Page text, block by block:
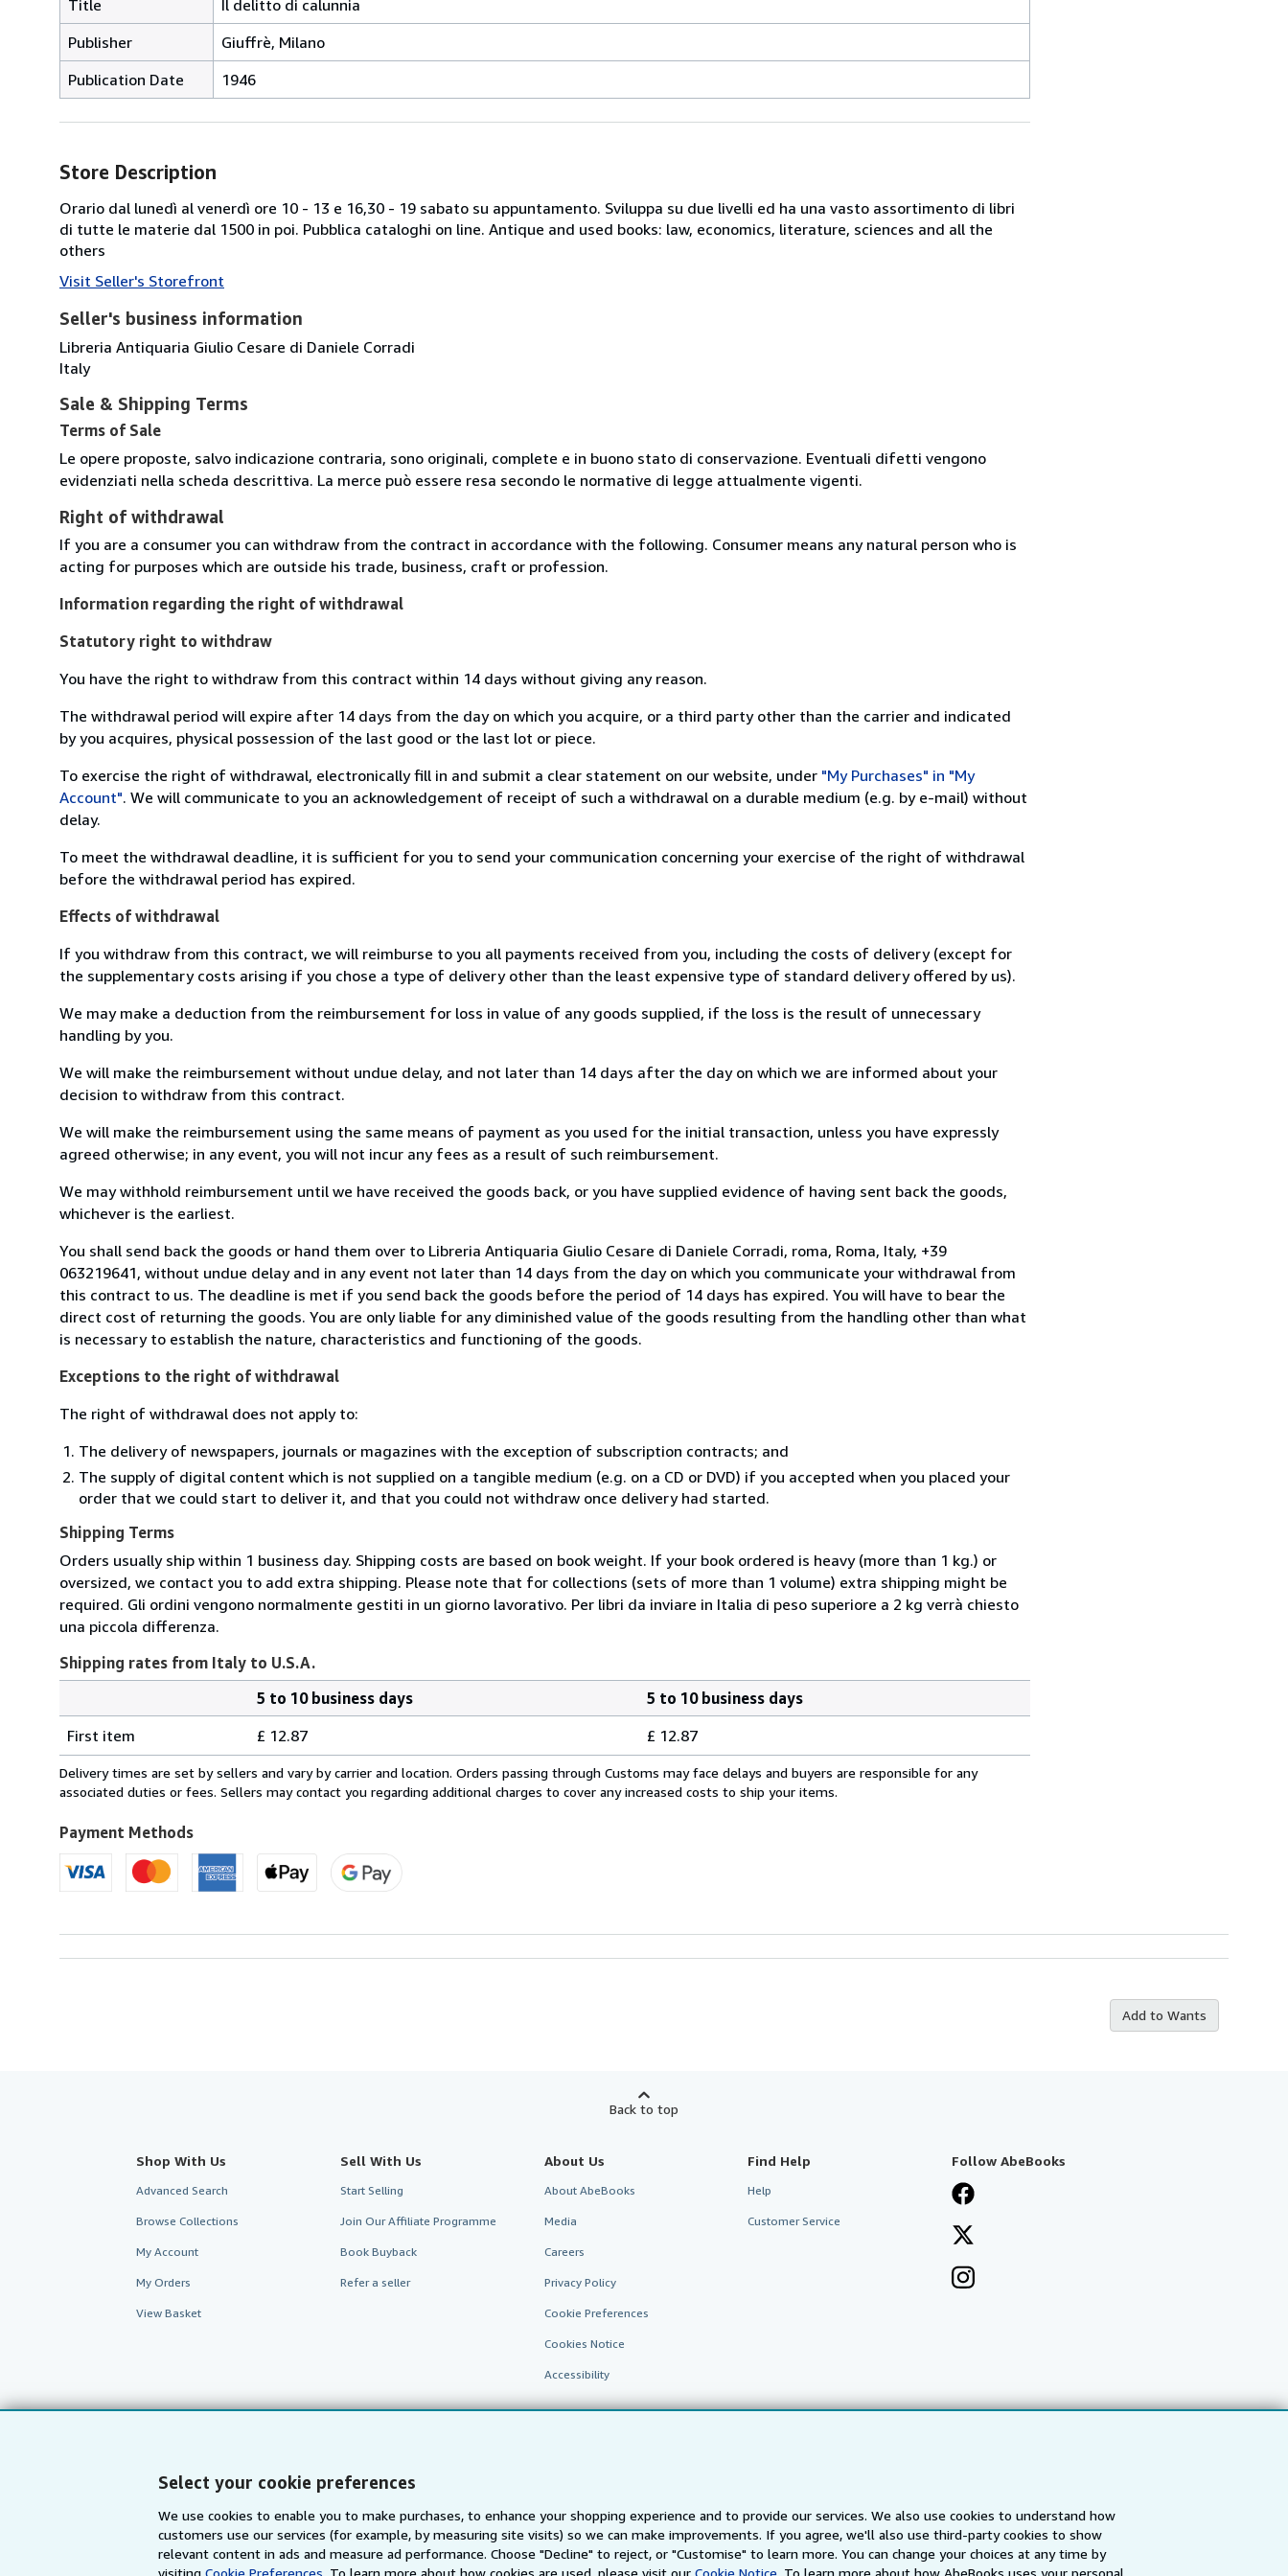
Select your cookie preferences
We use cookies to enable you to make purchases, to enhance your shopping experience and to provide our services. We also use cookies to understand how
customers use our services (for example, by measuring site visits) so we can make improvements. If you agree, we'll also use third-party cookies to show
relevant content in ads and measure ad performance. Choose "Decline" to reject, or "Customise" to learn more. You can change your choices at any time by
visitingCookie Preferences. To learn more about how cookies are used, please visit our Cookie Notice. To learn more about how AbeBooks uses your personal
Title
Il delitto di calunnia
Publisher
Giuffrè, Milano
Publication Date
1946
Store Description
Orario dal lunedì al venerdì ore 10 - 13 e 16,30 - 19 sabato su appuntamento. Sviluppa su due livelli ed ha una vasto assortimento di libri
di tutte le materie dal 1500 in poi. Pubblica cataloghi on line. Antique and used books: law, economics, literature, sciences and all the
others
Visit Seller's Storefront
Seller's business information
Libreria Antiquaria Giulio Cesare di Daniele Corradi
Italy
Sale & Shipping Terms
Terms of Sale
Le opere proposte, salvo indicazione contraria, sono originali, complete e in buono stato di conservazione. Eventuali difetti vengono
evidenziati nella scheda descrittiva. La merce può essere resa secondo le normative di legge attualmente vigenti.
Right of withdrawal
If you are a consumer you can withdraw from the contract in accordance with the following. Consumer means any natural person who is
acting for purposes which are outside his trade, business, craft or profession.
Information regarding the right of withdrawal
Statutory right to withdraw
You have the right to withdraw from this contract within 14 days without giving any reason.
The withdrawal period will expire after 14 days from the day on which you acquire, or a third party other than the carrier and indicated
by you acquires, physical possession of the last good or the last lot or piece.
To exercise the right of withdrawal, electronically fill in and submit a clear statement on our website, under "My Purchases" in "My
Account". We will communicate to you an acknowledgement of receipt of such a withdrawal on a durable medium (e.g. by e-mail) without
delay.
To meet the withdrawal deadline, it is sufficient for you to send your communication concerning your exercise of the right of withdrawal
before the withdrawal period has expired.
Effects of withdrawal
If you withdraw from this contract, we will reimburse to you all payments received from you, including the costs of delivery (except for
the supplementary costs arising if you chose a type of delivery other than the least expensive type of standard delivery offered by us).
We may make a deduction from the reimbursement for loss in value of any goods supplied, if the loss is the result of unnecessary
handling by you.
We will make the reimbursement without undue delay, and not later than 14 days after the day on which we are informed about your
decision to withdraw from this contract.
We will make the reimbursement using the same means of payment as you used for the initial transaction, unless you have expressly
agreed otherwise; in any event, you will not incur any fees as a result of such reimbursement.
We may withhold reimbursement until we have received the goods back, or you have supplied evidence of having sent back the goods,
whichever is the earliest.
You shall send back the goods or hand them over to Libreria Antiquaria Giulio Cesare di Daniele Corradi, roma, Roma, Italy, +39
063219641, without undue delay and in any event not later than 14 days from the day on which you communicate your withdrawal from
this contract to us. The deadline is met if you send back the goods before the period of 14 days has expired. You will have to bear the
direct cost of returning the goods. You are only liable for any diminished value of the goods resulting from the handling other than what
is necessary to establish the nature, characteristics and functioning of the goods.
Exceptions to the right of withdrawal
The right of withdrawal does not apply to:
The delivery of newspapers, journals or magazines with the exception of subscription contracts; and
The supply of digital content which is not supplied on a tangible medium (e.g. on a CD or DVD) if you accepted when you placed your
order that we could start to deliver it, and that you could not withdraw once delivery had started.
Shipping Terms
Orders usually ship within 1 business day. Shipping costs are based on book weight. If your book ordered is heavy (more than 1 kg.) or
oversized, we contact you to add extra shipping. Please note that for collections (sets of more than 1 volume) extra shipping might be
required. Gli ordini vengono normalmente gestiti in un giorno lavorativo. Per libri da inviare in Italia di peso superiore a 2 kg verrà chiesto
una piccola differenza.
Shipping rates from Italy to U.S.A.
rates
from
Italy
U.S.A.
5 to 10 business days
5 to 10 business days
First item
£ 12.87 £ 12.87
Delivery times are set by sellers and vary by carrier and location. Orders passing through Customs may face delays and buyers are responsible for any
associated duties or fees. Sellers may contact you regarding additional charges to cover any increased costs to ship your items.
Payment Methods
Add to Wants
Back to top
Shop With Us
Advanced Search
Browse Collections
My Account
My Orders
View Basket
Sell With Us
Start Selling
Join Our Affiliate Programme
Book Buyback
Refer a seller
About Us
About AbeBooks
Media
Careers
Privacy Policy
Cookie Preferences
Cookies Notice
Accessibility
Find Help
Help
Customer Service
Follow AbeBooks
AbeBooks.com AbeBooks.de AbeBooks.fr AbeBooks.it AbeBooks Aus/NZ AbeBooks.ca IberLibro.com ZVAB.com